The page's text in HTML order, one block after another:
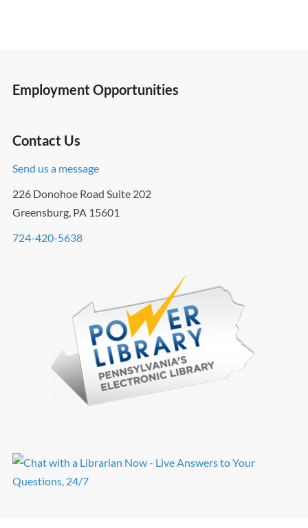
Employment Opportunities
Contact Us
Send us a message
226 Donohoe Road Suite 202
Greensburg, PA 15601
724-420-5638